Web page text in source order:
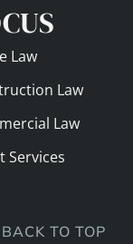
Law
Law
Law
Services
BACK TO TOP